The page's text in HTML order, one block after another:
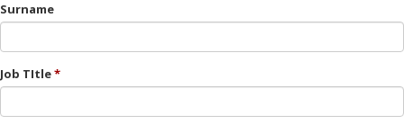
Surname
Job TItle